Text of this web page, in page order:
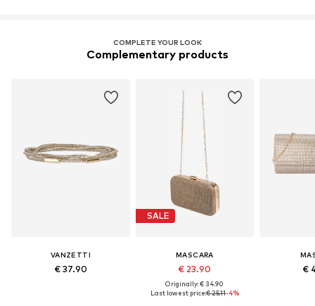
COMPLETE YOUR LOOK
Complementary products
VANZETTI
€ 37.90
SALE
MASCARA
€ 23.90
Originally: € 34.90
Last lowest price:€ 25.11-4%
€